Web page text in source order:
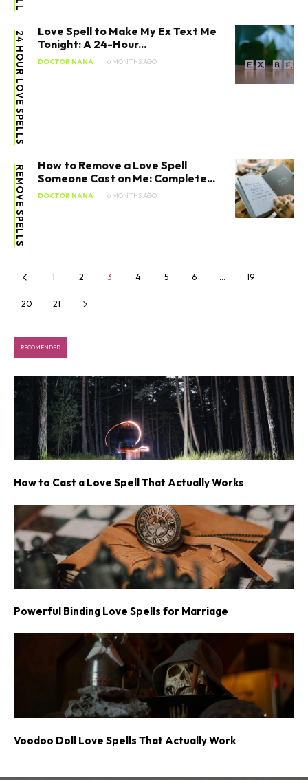
SEARCH...
24 HOUR LOVE SPELLS
Love Spell to Make My Ex Text Me
Tonight: A 24-Hour...
DOCTOR NANA 6 MONTHS AGO
REMOVE SPELLS
How to Remove a Love Spell
Someone Cast on Me: Complete...
DOCTOR NANA 6 MONTHS AGO
1 2 3 4 5 6 19
20 21
RECOMENDED
How to Cast a Love Spell That Actually Works
Powerful Binding Love Spells for Marriage
Voodoo Doll Love Spells That Actually Work